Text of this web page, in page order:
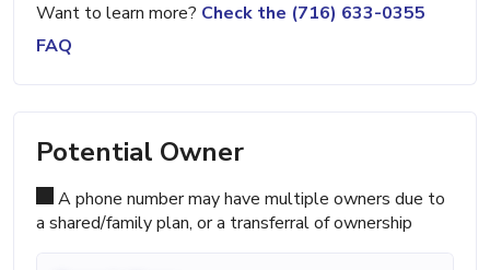
Want to learn more? Check the (716) 633-0355
FAQ
Potential Owner
A phone number may have multiple owners due to
a shared/family plan, or a transferral of ownership